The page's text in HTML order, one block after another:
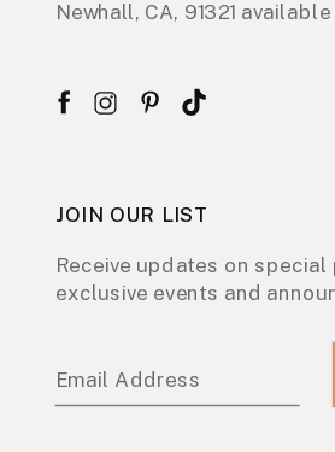
Newhall, CA, 91321
JOIN OUR LIST
Receive updates on
exclusive events and
Email Address